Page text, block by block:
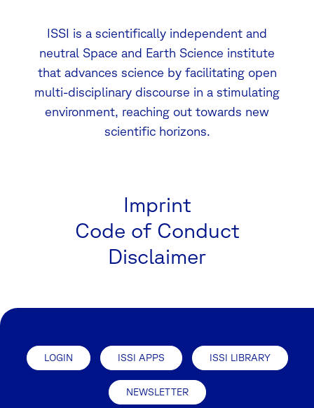
ISSI is a scientifically independent and
neutral Space and Earth Science institute
that advances science by facilitating open
multi-disciplinary discourse in a stimulating
environment, reaching out towards new
scientific horizons.
Imprint
Code of Conduct
Disclaimer
LOGIN ISSI APPS ISSI LIBRARY
NEWSLETTER